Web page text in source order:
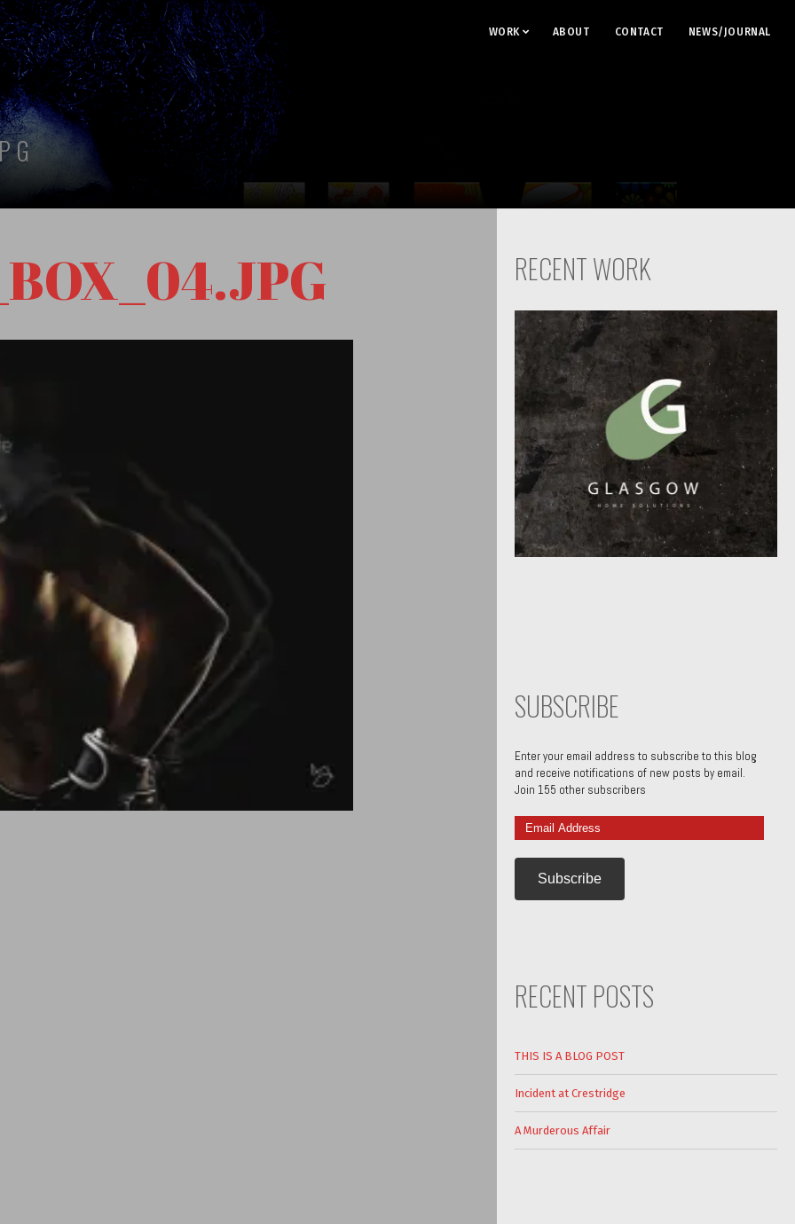
WORK ABOUT CONTACT NEWS/JOURNAL
RECENT WORK
SUBSCRIBE
Enter your email address to subscribe to this blog
and receive notifications of new posts by email.
Join 155 other subscribers
Email
Address
RECENT POSTS
THIS IS A BLOG POST
Incident at Crestridge
A Murderous Affair